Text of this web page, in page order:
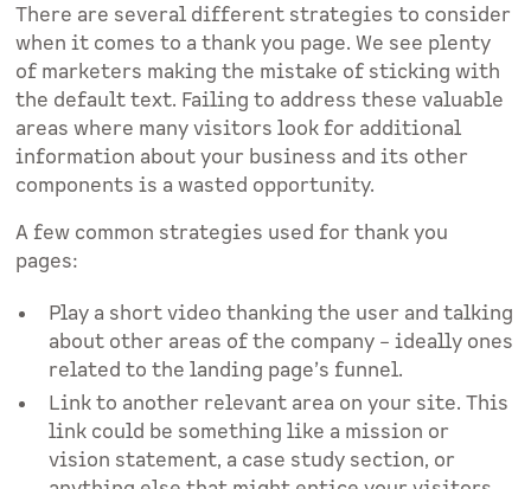
There are several different strategies to consider
when it comes to a thank you page. We see plenty
of marketers making the mistake of sticking with
the default text. Failing to address these valuable
areas where many visitors look for additional
information about your business and its other
components is a wasted opportunity.
A few common strategies used for thank you
pages:
Play a short video thanking the user and talking
about other areas of the company – ideally ones
related to the landing page’s funnel.
Link to another relevant area on your site. This
link could be something like a mission or
vision statement, a case study section, or